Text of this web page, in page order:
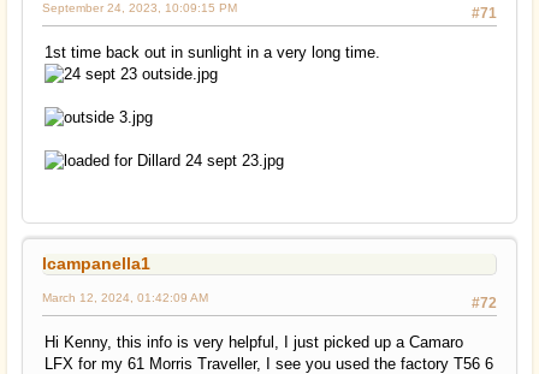
#71
September 24, 2023, 10:09:15 PM
1st time back out in sunlight in a very long time.
lcampanella1
#72
March 12, 2024, 01:42:09 AM
Hi Kenny, this info is very helpful, I just picked up a Camaro
LFX for my 61 Morris Traveller, I see you used the factory T56 6